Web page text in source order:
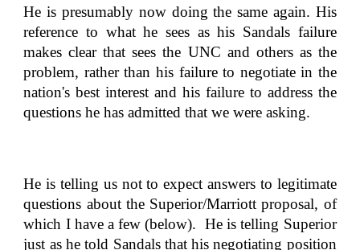
He is presumably now doing the same again. His
reference to what he sees as his Sandals failure
makes clear that sees the UNC and others as the
problem, rather than his failure to negotiate in the
nation's best interest and his failure to address the
questions he has admitted that we were asking.
He is telling us not to expect answers to legitimate
questions about the Superior/Marriott proposal, of
which I have a few (below). He is telling Superior
just as he told Sandals that his negotiating position